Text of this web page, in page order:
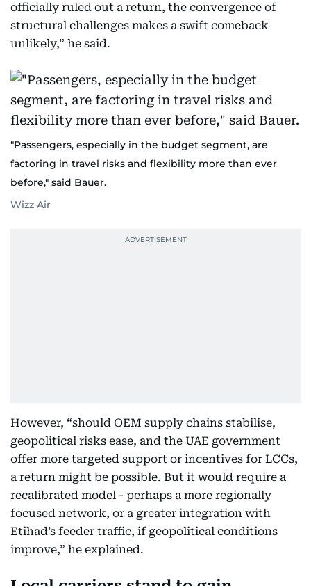
officially ruled out a return, the convergence of
structural challenges makes a swift comeback
unlikely,” he said.
"Passengers, especially in the budget segment, are
factoring in travel risks and flexibility more than ever
before," said Bauer.
Wizz Air
However, “should OEM supply chains stabilise,
geopolitical risks ease, and the UAE government
offer more targeted support or incentives for LCCs,
a return might be possible. But it would require a
recalibrated model - perhaps a more regionally
focused network, or a greater integration with
Etihad’s feeder traffic, if geopolitical conditions
improve,” he explained.